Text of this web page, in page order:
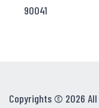
90041
Copyrights © 2026 All